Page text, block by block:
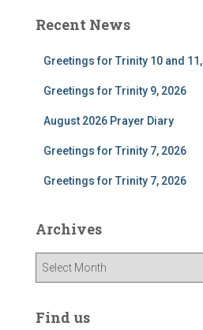
Recent News
Greetings for Trinity 10 and
Greetings for Trinity 9, 2026
August 2026 Prayer Diary
Greetings for Trinity 7, 2026
Greetings for Trinity 7, 2026
Archives
h
Find us